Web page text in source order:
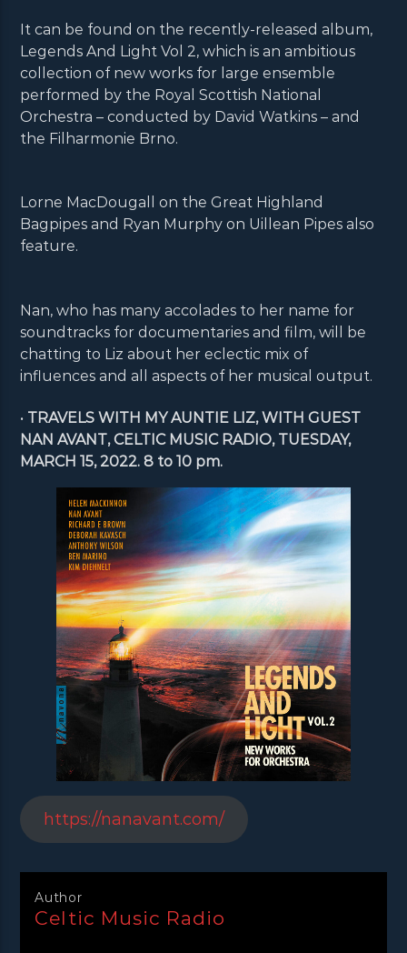
It can be found on the recently-released album,
Legends And Light Vol 2, which is an ambitious
collection of new works for large ensemble
performed by the Royal Scottish National
Orchestra – conducted by David Watkins – and
the Filharmonie Brno.
Lorne MacDougall on the Great Highland
Bagpipes and Ryan Murphy on Uillean Pipes also
feature.
Nan, who has many accolades to her name for
soundtracks for documentaries and film, will be
chatting to Liz about her eclectic mix of
influences and all aspects of her musical output.
• TRAVELS WITH MY AUNTIE LIZ, WITH GUEST
NAN AVANT, CELTIC MUSIC RADIO, TUESDAY,
MARCH 15, 2022. 8 to 10 pm.
https://nanavant.com/
Author
Celtic Music Radio